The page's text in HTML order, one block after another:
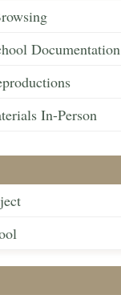
Documentation
In-Person